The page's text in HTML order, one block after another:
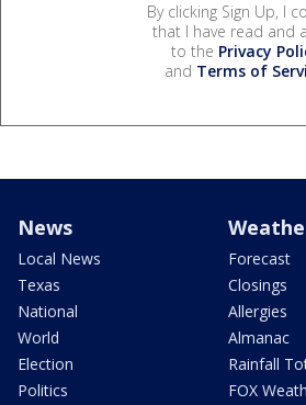
By clicking Sign Up, I
that I have read and
to the Privacy
and Terms of
News
Local News
Texas
National
World
Election
Politics
Forecast
Closings
Allergies
Almanac
Rainfall
FOX